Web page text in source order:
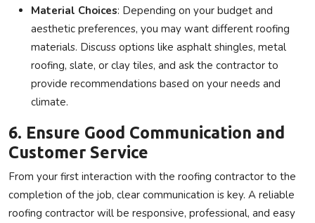
Material Choices: Depending on your budget and
aesthetic preferences, you may want different roofing
materials. Discuss options like asphalt shingles, metal
roofing, slate, or clay tiles, and ask the contractor to
provide recommendations based on your needs and
climate.
6. Ensure Good Communication and
Customer Service
From your first interaction with the roofing contractor to the
completion of the job, clear communication is key. A reliable
roofing contractor will be responsive, professional, and easy